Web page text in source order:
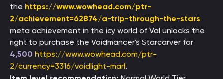
the https://www.wowhead.com/ptr-
2/achievement=62874/a-trip-through-the-stars
meta achievement in the icy world of Val unlocks the
right to purchase the Voidmancer's Starcarver for
4,500 https://www.wowhead.com/ptr-
2/currency=3316/voidlight-marl.